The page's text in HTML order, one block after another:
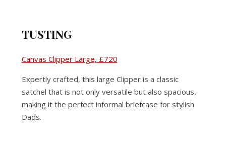
TUSTING
Canvas Clipper Large, £720
Expertly crafted, this large Clipper is a classic
satchel that is not only versatile but also spacious,
making it the perfect informal briefcase for stylish
Dads.